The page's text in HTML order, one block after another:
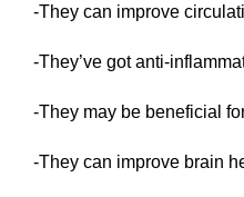
-They can improve
-They’ve got anti-
-They may be beneficial
-They can improve brain